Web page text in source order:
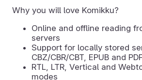
Why you will love Komikku?
Online and offline reading
servers
Support for locally stored
CBZ/CBR/CBT, EPUB and
RTL, LTR, Vertical and
modes